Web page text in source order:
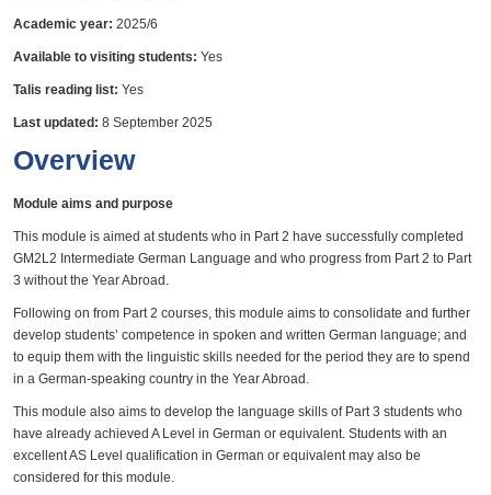
Academic year: 2025/6
Available to visiting students: Yes
Talis reading list: Yes
Last updated: 8 September 2025
Overview
Module aims and purpose
This module is aimed at students who in Part 2 have successfully completed
GM2L2 Intermediate German Language and who progress from Part 2 to Part
3 without the Year Abroad.
Following on from Part 2 courses, this module aims to consolidate and further
develop students’ competence in spoken and written German language; and
to equip them with the linguistic skills needed for the period they are to spend
in a German-speaking country in the Year Abroad.
This module also aims to develop the language skills of Part 3 students who
have already achieved A Level in German or equivalent. Students with an
excellent AS Level qualification in German or equivalent may also be
considered for this module.